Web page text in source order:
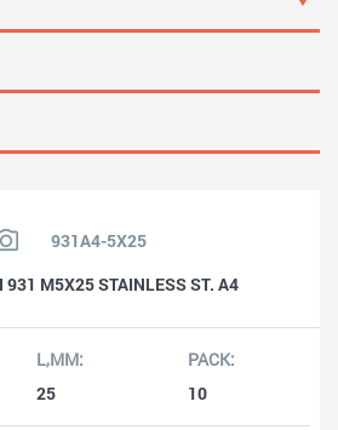
931A4-5X25
931 M5X25 STAINLESS ST. A4
25 10